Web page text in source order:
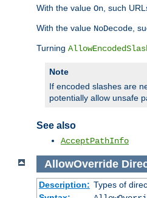
With the value On , such
With the value NoDecode ,
Turning
Note
If encoded slashes are
potentially allow unsafe
See also
AcceptPathInfo
AllowOverride
Description: Types of